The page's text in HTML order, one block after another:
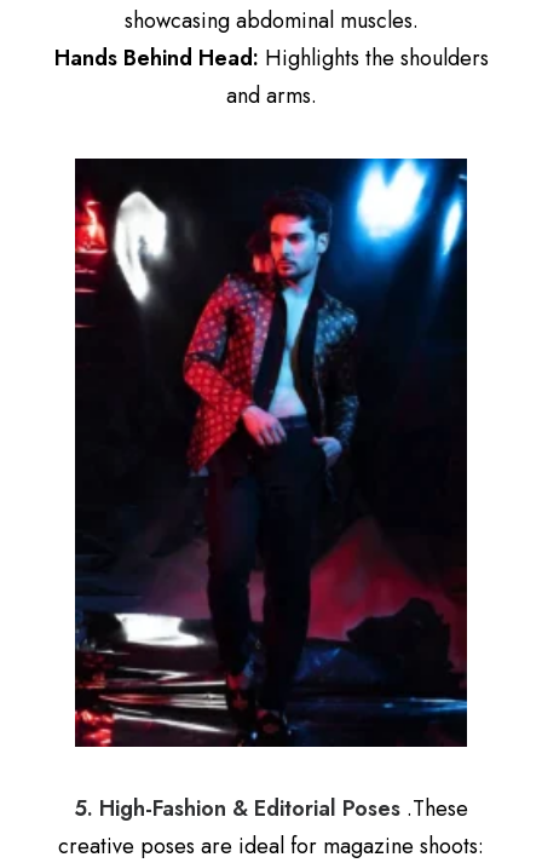
showcasing abdominal muscles.
Hands Behind Head: Highlights the shoulders
and arms.
5. High-Fashion & Editorial Poses .These
creative poses are ideal for magazine shoots: